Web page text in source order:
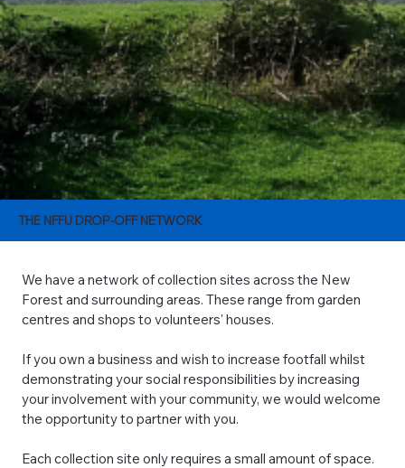
THE NFFU DROP-OFF NETWORK
We have a network of collection sites across the New
Forest and surrounding areas. These range from garden
centres and shops to volunteers' houses.
If you own a business and wish to increase footfall whilst
demonstrating your social responsibilities by increasing
your involvement with your community, we would welcome
the opportunity to partner with you.
Each collection site only requires a small amount of space.